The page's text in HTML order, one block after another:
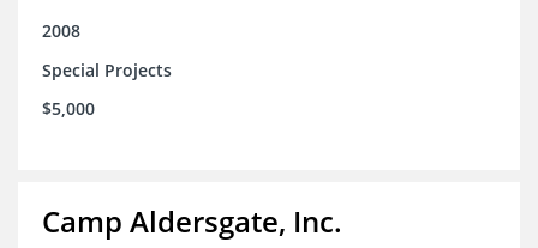
2008
Special Projects
$5,000
Camp Aldersgate, Inc.